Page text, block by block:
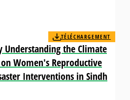
Understanding the Climate
Women's Reproductive
Interventions in Sindh
TÉLÉCHARGEMENT